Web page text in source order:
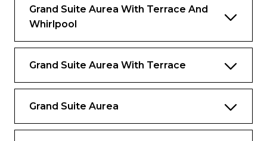
coffee machine
Air conditioning
concierge
Premium Drink and Wi-Fi packages
included
Grand Suite Aurea With Terrace And
Whirlpool
Grand Suite Aurea With Terrace
Grand Suite Aurea